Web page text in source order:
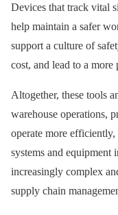
Devices that track vital
help maintain a safer
support a culture of
cost, and lead to a
Altogether, these tools
warehouse operations,
operate more
systems and equipment
increasingly complex
supply chain